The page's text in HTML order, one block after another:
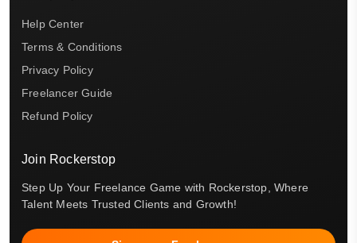
Help Center
Terms & Conditions
Privacy Policy
Freelancer Guide
Refund Policy
Join Rockerstop
Step Up Your Freelance Game with Rockerstop, Where
Talent Meets Trusted Clients and Growth!